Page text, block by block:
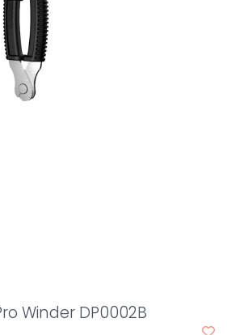
Winder DP0002B